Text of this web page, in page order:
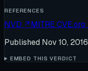
REFERENCES
NVD ↗MITRE CVE.org
Published Nov 10, 2016
EMBED THIS VERDICT